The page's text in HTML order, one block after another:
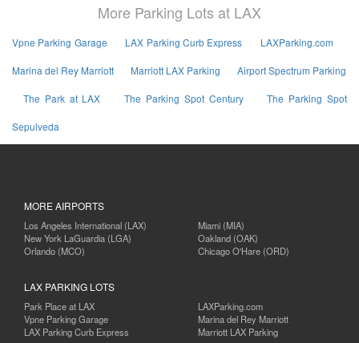
More Parking Lots at LAX
Vpne Parking Garage LAX Parking Curb Express LAXParking.com
Marina del Rey Marriott Marriott LAX Parking Airport Spectrum Parking
The Park at LAX The Parking Spot Century The Parking Spot
Sepulveda
MORE AIRPORTS
Los Angeles International (LAX)
New York LaGuardia (LGA)
Orlando (MCO)
Miami (MIA)
Oakland (OAK)
Chicago O'Hare (ORD)
LAX PARKING LOTS
Park Place at LAX
Vpne Parking Garage
LAX Parking Curb Express
LAXParking.com
Marina del Rey Marriott
Marriott LAX Parking